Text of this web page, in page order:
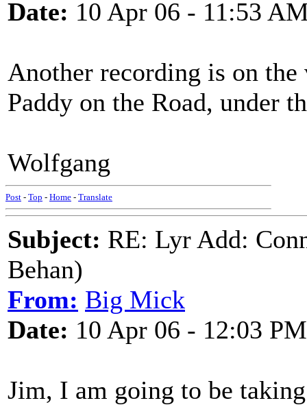
Date: 10 Apr 06 - 11:53
Another recording is on
Paddy on the Road, under
Wolfgang
Post - Top - Home - Translate
Subject: RE: Lyr Add:
Behan)
From: Big Mick
Date: 10 Apr 06 - 12:03 PM
Jim, I am going to be